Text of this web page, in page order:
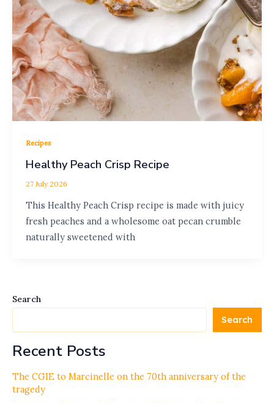
Recipes
Healthy Peach Crisp Recipe
27 July 2026
This Healthy Peach Crisp recipe is made with juicy
fresh peaches and a wholesome oat pecan crumble
naturally sweetened with
Search
Search
Recent Posts
The CGIE to Marcinelle on the 70th anniversary of the
tragedy